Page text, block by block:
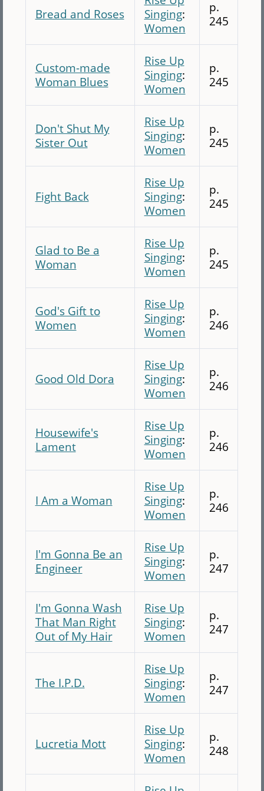
Bread and Roses
Singing:
Women
p.
245
Custom-made
Woman Blues
Rise Up
Singing:
Women
p.
245
Don't Shut My
Sister Out
Rise Up
Singing:
Women
p.
245
Fight Back
Rise Up
Singing:
Women
p.
245
Glad to Be a
Woman
Rise Up
Singing:
Women
p.
245
God's Gift to
Women
Rise Up
Singing:
Women
p.
246
Good Old Dora
Rise Up
Singing:
Women
p.
246
Housewife's
Lament
Rise Up
Singing:
Women
p.
246
I Am a Woman
Rise Up
Singing:
Women
p.
246
I'm Gonna Be an
Engineer
Rise Up
Singing:
Women
p.
247
I'm Gonna Wash
That Man Right
Out of My Hair
Rise Up
Singing:
Women
p.
247
The I.P.D.
Rise Up
Singing:
Women
p.
247
Lucretia Mott
Rise Up
Singing:
Women
p.
248